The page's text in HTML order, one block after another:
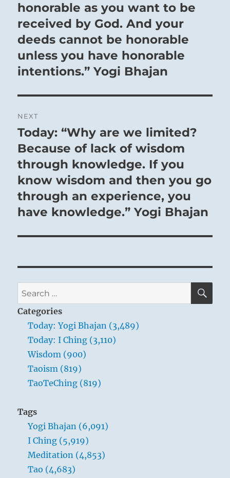
post:
honorable as you want to be
received by God. And your
deeds cannot be honorable
unless you have honorable
intentions.” Yogi Bhajan
NEXT
Next
post:
Today: “Why are we limited?
Because of lack of wisdom
through knowledge. If you
know wisdom and then you go
through an experience, you
have knowledge.” Yogi Bhajan
Search
for:
Categories
Today: Yogi Bhajan (3,489)
Today: I Ching (3,110)
Wisdom (900)
Taoism (819)
TaoTeChing (819)
Tags
Yogi Bhajan (6,091)
I Ching (5,919)
Meditation (4,853)
Tao (4,683)